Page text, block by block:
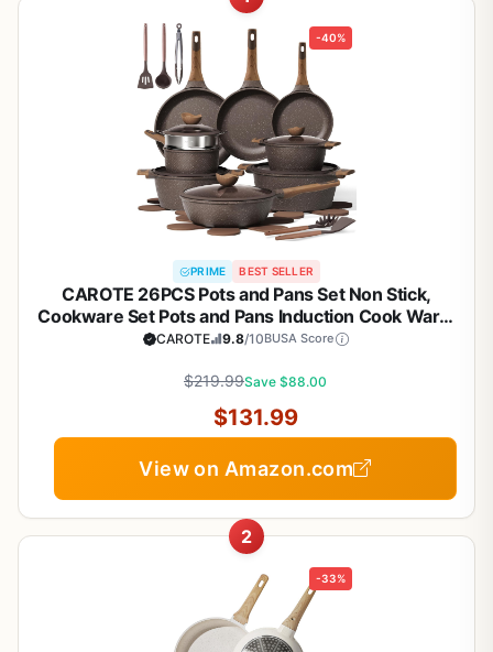
-40%
PRIME BEST SELLER
CAROTE 26PCS Pots and Pans Set Non Stick,
Cookware Set Pots and Pans Induction Cook Ware,
Nonstick Kitchen Cooking, PFOA Free
CAROTE 9.8/10BUSA Score
$219.99Save $88.00
$131.99
View on Amazon.com
2
-33%